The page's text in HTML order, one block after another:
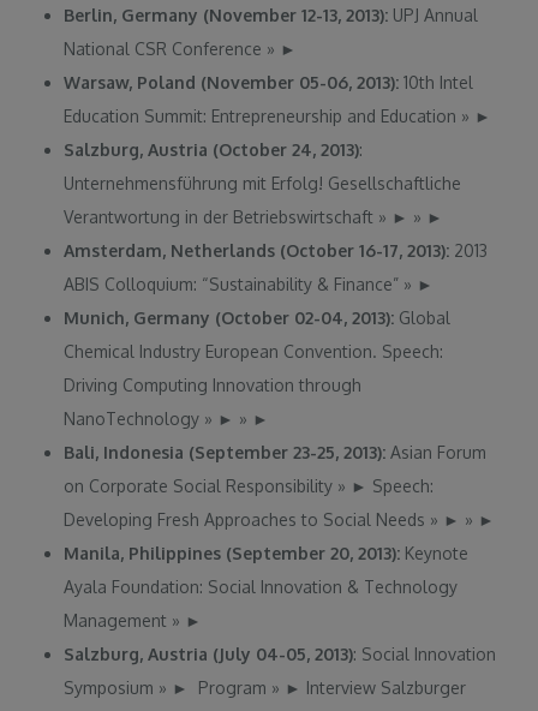
Berlin, Germany (November 12-13, 2013): UPJ Annual
National CSR Conference » ►
Warsaw, Poland (November 05-06, 2013):10th Intel
Education Summit: Entrepreneurship and Education » ►
Salzburg, Austria (October 24, 2013):
Unternehmensführung mit Erfolg! Gesellschaftliche
Verantwortung in der Betriebswirtschaft » ► » ►
Amsterdam, Netherlands (October 16-17, 2013): 2013
ABIS Colloquium: “Sustainability & Finance” » ►
Munich, Germany (October 02-04, 2013): Global
Chemical Industry European Convention. Speech:
Driving Computing Innovation through
NanoTechnology » ► » ►
Bali, Indonesia (September 23-25, 2013): Asian Forum
on Corporate Social Responsibility » ► Speech:
Developing Fresh Approaches to Social Needs » ► » ►
Manila, Philippines (September 20, 2013): Keynote
Ayala Foundation: Social Innovation & Technology
Management » ►
Salzburg, Austria (July 04-05, 2013): Social Innovation
Symposium » ► Program » ► Interview Salzburger